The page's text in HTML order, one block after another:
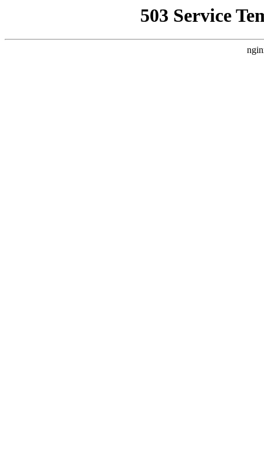
503 Service